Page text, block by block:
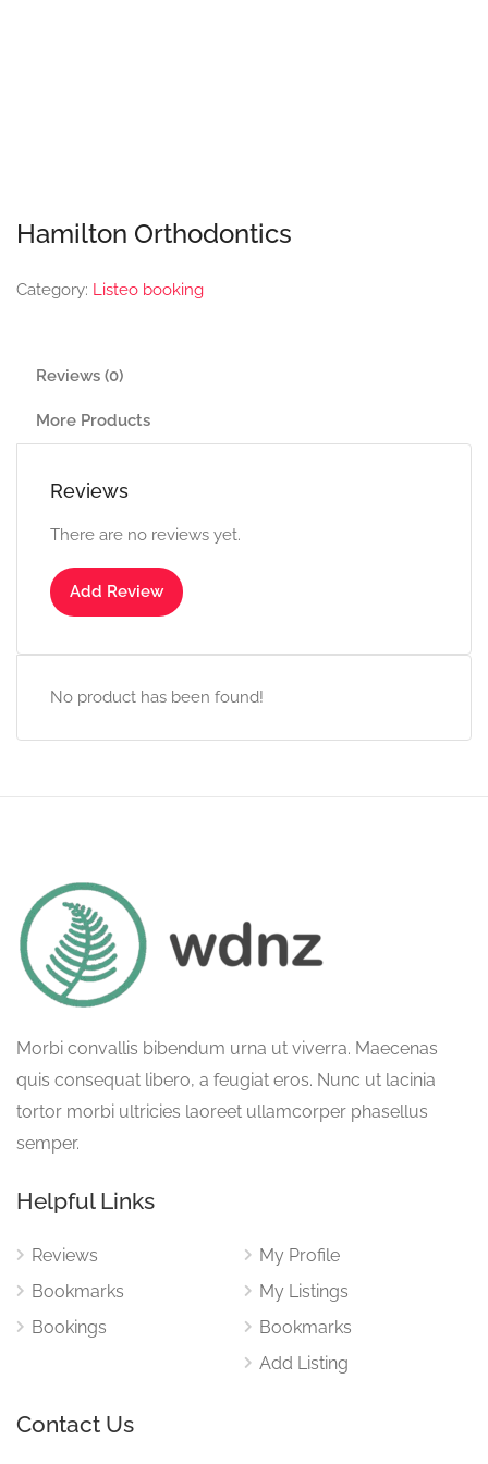
Hamilton Orthodontics
Category: Listeo booking
Reviews (0)
More Products
Reviews
There are no reviews yet.
Add Review
No product has been found!
Morbi convallis bibendum urna ut viverra. Maecenas
quis consequat libero, a feugiat eros. Nunc ut lacinia
tortor morbi ultricies laoreet ullamcorper phasellus
semper.
Helpful Links
Reviews
Bookmarks
Bookings
My Profile
My Listings
Bookmarks
Add Listing
Contact Us